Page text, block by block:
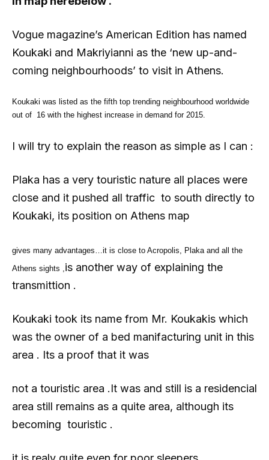
Vogue magazine’s American Edition has named
Koukaki and Makriyianni as the ‘new up-and-
coming neighbourhoods’ to visit in Athens.
Koukaki was listed as the fifth top trending neighbourhood worldwide
out of 16 with the highest increase in demand for 2015.
I will try to explain the reason as simple as I can :
Plaka has a very touristic nature all places were
close and it pushed all traffic to south directly to
Koukaki, its position on Athens map
gives many advantages…it is close to Acropolis, Plaka and all the
Athens sights ,is another way of explaining the
transmittion .
Koukaki took its name from Mr. Koukakis which
was the owner of a bed manifacturing unit in this
area . Its a proof that it was
not a touristic area .It was and still is a residencial
area still remains as a quite area, although its
becoming touristic .